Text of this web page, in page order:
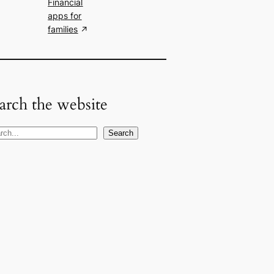
Financial
apps for
families
the website
Search